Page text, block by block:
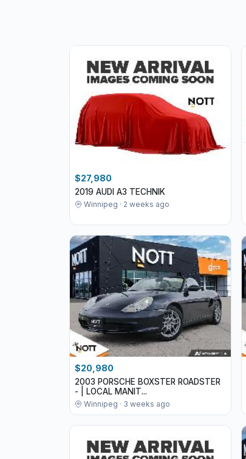
$27,980
2019 AUDI A3 TECHNIK
Winnipeg · 2 weeks ago
$20,980
2003 PORSCHE BOXSTER ROADSTER
- | LOCAL MANIT...
Winnipeg · 3 weeks ago